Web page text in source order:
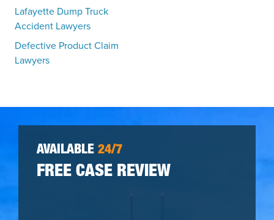
Lafayette Dump Truck
Accident Lawyers
Defective Product Claim
Lawyers
AVAILABLE 24/7
FREE CASE REVIEW